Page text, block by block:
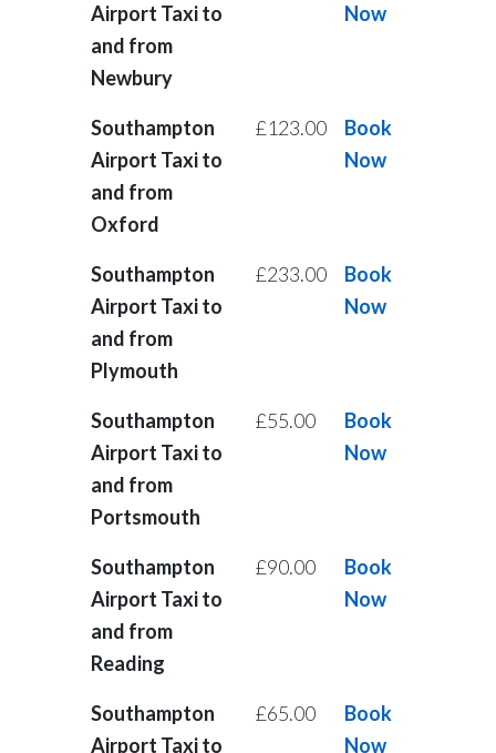
Airport Taxi to
and from
Newbury
Now
Southampton
Airport Taxi to
and from
Oxford
£123.00
Book
Now
Southampton
Airport Taxi to
and from
Plymouth
£233.00
Book
Now
Southampton
Airport Taxi to
and from
Portsmouth
£55.00
Book
Now
Southampton
Airport Taxi to
and from
Reading
£90.00
Book
Now
Southampton
Airport Taxi to
£65.00
Book
Now